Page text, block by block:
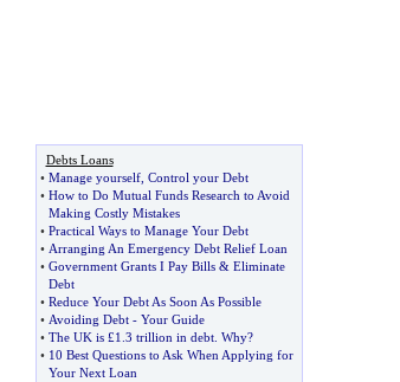
Debts Loans
• Manage yourself, Control your Debt
• How to Do Mutual Funds Research to Avoid
Making Costly Mistakes
• Practical Ways to Manage Your Debt
• Arranging An Emergency Debt Relief Loan
• Government Grants I Pay Bills& Eliminate
Debt
• Reduce Your Debt As Soon As Possible
• Avoiding Debt- Your Guide
• The UK is £1 3 trillion in debt. Why?
• 10 Best Questions to Ask When Applying for
Your Next Loan